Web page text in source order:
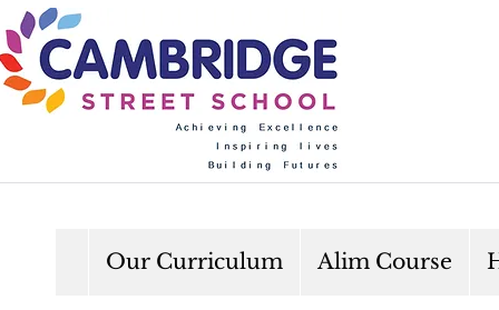
Our Curriculum Alim Course